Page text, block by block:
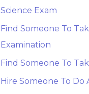
Science Exam
Find Someone To
Examination
Find Someone To
Hire Someone To